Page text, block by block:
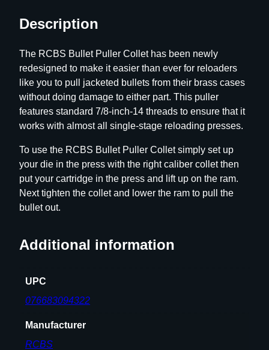
l
C
o
l
l
e
4
0
n
Description
The RCBS Bullet Puller Collet has been newly
redesigned to make it easier than ever for reloaders
like you to pull jacketed bullets from their brass cases
without doing damage to either part. This puller
features standard 7/8-inch-14 threads to ensure that it
works with almost all single-stage reloading presses.
To use the RCBS Bullet Puller Collet simply set up
your die in the press with the right caliber collet then
put your cartridge in the press and lift up on the ram.
Next tighten the collet and lower the ram to pull the
bullet out.
Additional information
UPC
076683094322
Manufacturer
RCBS